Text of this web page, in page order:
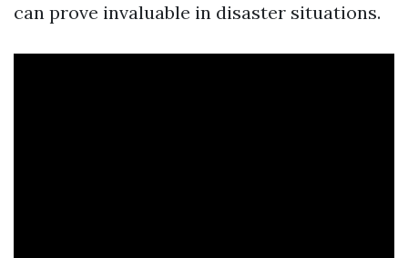
can prove invaluable in disaster situations.